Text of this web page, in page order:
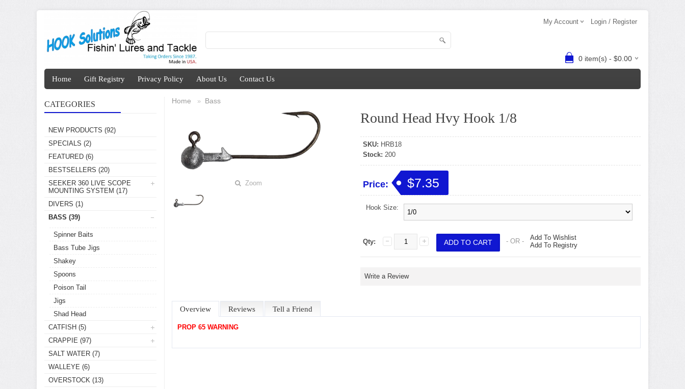
My Account Login / Register
0 item(s) - $0.00
Home Gift Registry Privacy Policy About Us Contact Us
CATEGORIES
NEW PRODUCTS (92)
SPECIALS (2)
FEATURED (6)
BESTSELLERS (20)
SEEKER 360 LIVE SCOPE
MOUNTING SYSTEM (17)
DIVERS (1)
BASS (39)
Spinner Baits
Bass Tube Jigs
Shakey
Spoons
Poison Tail
Jigs
Shad Head
CATFISH (5)
CRAPPIE (97)
SALT WATER (7)
WALLEYE (6)
OVERSTOCK (13)
Home » Bass
Zoom
Round Head Hvy Hook 1/8
SKU: HRB18
Stock: 200
Price: $7.35
Hook Size:
Qty: - OR - Add To Wishlist
Add To Registry
Write a Review
Overview Reviews Tell a Friend
PROP 65 WARNING